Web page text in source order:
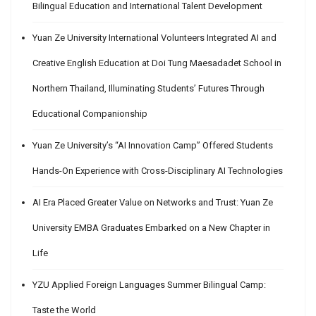
Bilingual Education and International Talent Development
Yuan Ze University International Volunteers Integrated AI and
Creative English Education at Doi Tung Maesadadet School in
Northern Thailand, Illuminating Students’ Futures Through
Educational Companionship
Yuan Ze University’s “AI Innovation Camp” Offered Students
Hands-On Experience with Cross-Disciplinary AI Technologies
AI Era Placed Greater Value on Networks and Trust: Yuan Ze
University EMBA Graduates Embarked on a New Chapter in
Life
YZU Applied Foreign Languages Summer Bilingual Camp:
Taste the World